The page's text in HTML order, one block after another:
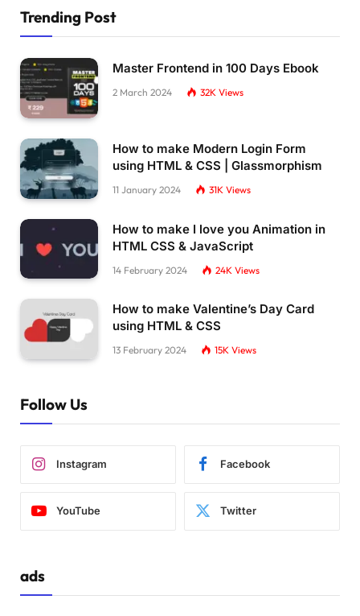
Trending Post
Master Frontend in 100 Days Ebook
2 March 2024 32K Views
How to make Modern Login Form
using HTML & CSS | Glassmorphism
11 January 2024 31K Views
How to make I love you Animation in
HTML CSS & JavaScript
14 February 2024 24K Views
How to make Valentine’s Day Card
using HTML & CSS
13 February 2024 15K Views
Follow Us
Instagram Facebook
YouTube Twitter
ads